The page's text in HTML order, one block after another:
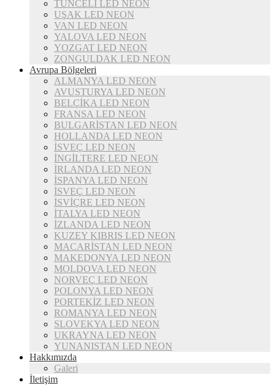
TUNCELİ LED NEON
UŞAK LED NEON
VAN LED NEON
YALOVA LED NEON
YOZGAT LED NEON
ZONGULDAK LED NEON
Avrupa Bölgeleri
ALMANYA LED NEON
AVUSTURYA LED NEON
BELÇİKA LED NEON
FRANSA LED NEON
BULGARİSTAN LED NEON
HOLLANDA LED NEON
İSVEÇ LED NEON
İNGİLTERE LED NEON
İRLANDA LED NEON
İSPANYA LED NEON
İSVEÇ LED NEON
İSVİÇRE LED NEON
İTALYA LED NEON
İZLANDA LED NEON
KUZEY KIBRIS LED NEON
MACARİSTAN LED NEON
MAKEDONYA LED NEON
MOLDOVA LED NEON
NORVEÇ LED NEON
POLONYA LED NEON
PORTEKİZ LED NEON
ROMANYA LED NEON
SLOVEKYA LED NEON
UKRAYNA LED NEON
YUNANISTAN LED NEON
Hakkımızda
Galeri
İletişim